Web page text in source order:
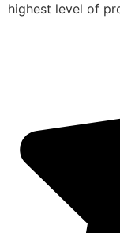
highest level of